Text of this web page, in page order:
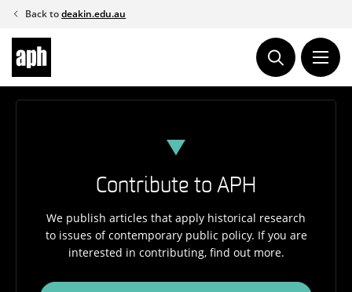
Skip
content
Back todeakin.edu.au
Contribute to APH
We publish articles that apply historical research
to issues of contemporary public policy. If you are
interested in contributing, find out more.